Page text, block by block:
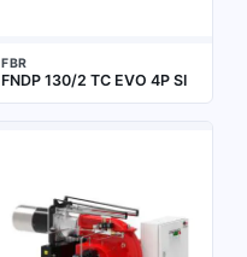
FBR
FNDP 130/2 TC EVO 4P SI